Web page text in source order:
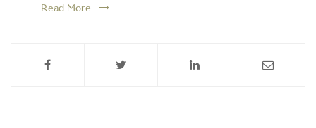
Read More